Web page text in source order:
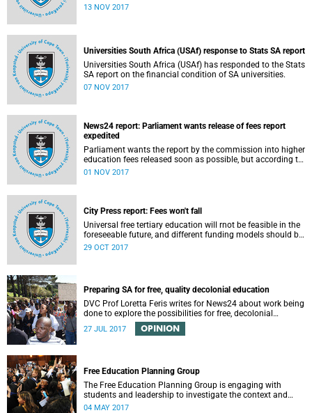
13 NOV 2017
Universities South Africa (USAf) response to Stats SA report
Universities South Africa (USAf) has responded to the Stats
SA report on the financial condition of SA universities.
07 NOV 2017
News24 report: Parliament wants release of fees report
expedited
Parliament wants the report by the commission into higher
education fees released soon as possible, but according to
Minister of Higher Education Hlengiwe Mkhize, the report is
01 NOV 2017
City Press report: Fees won't fall
Universal free tertiary education will rnot be feasible in the
foreseeable future, and different funding models should be
adopted to ensure access for all deserving students,
29 OCT 2017
Preparing SA for free, quality decolonial education
DVC Prof Loretta Feris writes for News24 about work being
done to explore the possibilities for free, decolonial
education at UCT.
27 JUL 2017 OPINION
Free Education Planning Group
The Free Education Planning Group is engaging with
students and leadership to investigate the context and
models for free higher education.
04 MAY 2017